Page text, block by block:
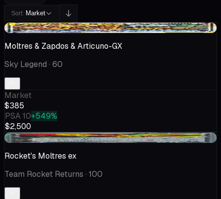
Sort: Market
-$65.00
Moltres & Zapdos & Articuno-GX
Sky Legend · 60
Market
$385
PSA 10+549%
$2,500
+$18.81
Rocket's Moltres ex
Team Rocket Returns · 100